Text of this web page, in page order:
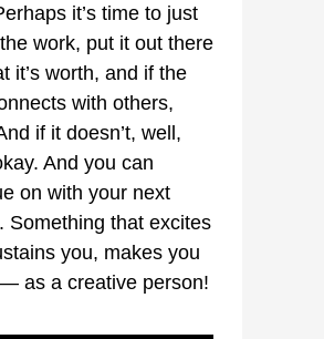
it’s time to just
work, put it out there
it’s worth, and if the
with others,
if it doesn’t, well,
And you can
on with your next
Something that excites
you, makes you
as a creative person!